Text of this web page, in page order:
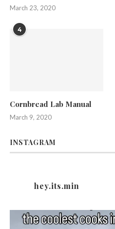
March 23, 2020
4
Cornbread Lab Manual
March 9, 2020
INSTAGRAM
hey.its.min